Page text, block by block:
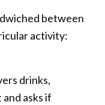
between
activity:
drinks,
asks if